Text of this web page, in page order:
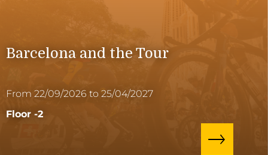
Barcelona and the Tour
From 22/09/2026 to 25/04/2027
Floor -2